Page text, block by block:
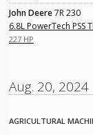
John Deere7R 230
6.8L PowerTech
227 HP
Aug. 20, 2024
AGRICULTURAL